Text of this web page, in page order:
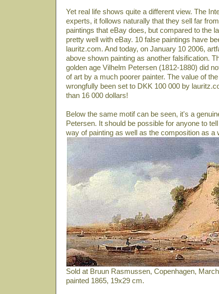
Yet real life shows quite a different view. The
experts, it follows naturally that they sell far
paintings that eBay does, but compared to the
pretty well with eBay. 10 false paintings have
lauritz.com. And today, on January 10 2006,
above shown painting as another falsification.
golden age Vilhelm Petersen (1812-1880) did
of art by a much poorer painter. The value of
wrongfully been set to DKK 100 000 by
than 16 000 dollars!
Below the same motif can be seen, it's a
Petersen. It should be possible for anyone to
way of painting as well as the composition as a
Sold at Bruun Rasmussen, Copenhagen,
painted 1865, 19x29 cm.